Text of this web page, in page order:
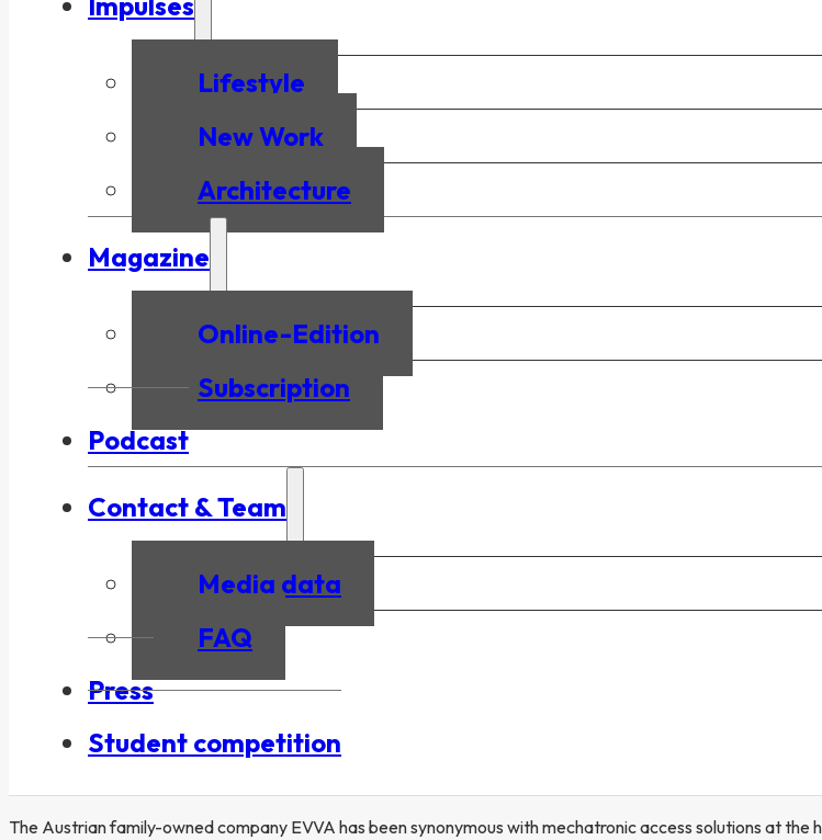
Lifestyle
New Work
Architecture
Magazine
Online-Edition
Subscription
Podcast
Contact & Team
Media data
FAQ
Press
Student competition
The Austrian family-owned company EVVA has been synonymous with mechatronic access solutions at the